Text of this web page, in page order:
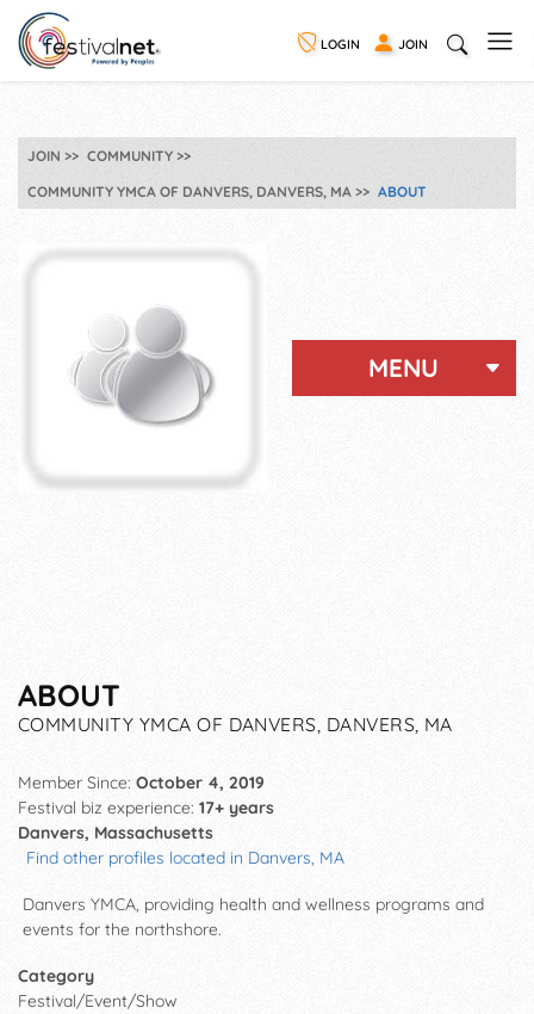
LOGIN JOIN
JOIN
COMMUNITY
COMMUNITY YMCA OF DANVERS, DANVERS, MA
ABOUT
MENU
ABOUT
COMMUNITY YMCA OF DANVERS, DANVERS, MA
Member Since: October 4, 2019
Festival biz experience: 17+ years
Danvers, Massachusetts
Find other profiles located in Danvers, MA
Danvers YMCA, providing health and wellness programs and
events for the northshore.
Category
Festival/Event/Show